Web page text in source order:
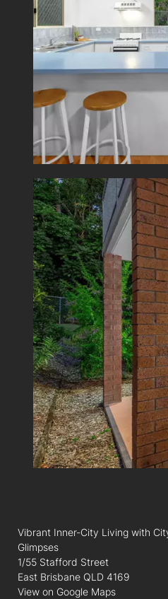
Vibrant Inner-City Living with
Glimpses
1/55 Stafford Street
East Brisbane QLD 4169
View on Google Maps